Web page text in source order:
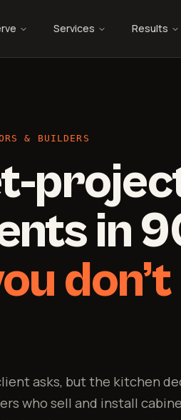
Services Results
& BUILDERS
in
don’t
asks, but the kitchen
who sell and install